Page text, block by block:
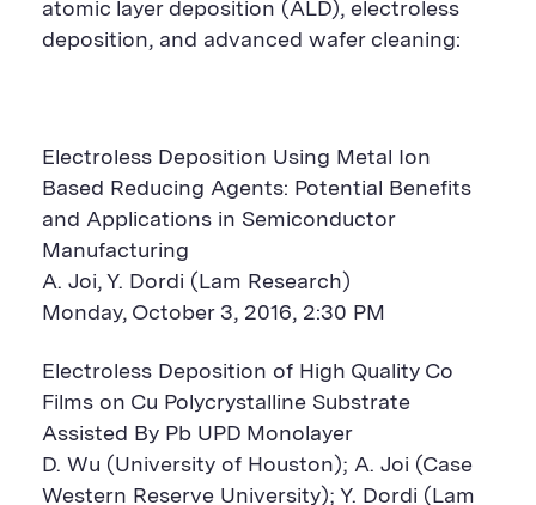
atomic layer deposition (ALD), electroless
deposition, and advanced wafer cleaning:
Electroless Deposition Using Metal Ion
Based Reducing Agents: Potential Benefits
and Applications in Semiconductor
Manufacturing
A. Joi, Y. Dordi (Lam Research)
Monday, October 3, 2016, 2:30 PM
Electroless Deposition of High Quality Co
Films on Cu Polycrystalline Substrate
Assisted By Pb UPD Monolayer
D. Wu (University of Houston); A. Joi (Case
Western Reserve University); Y. Dordi (Lam